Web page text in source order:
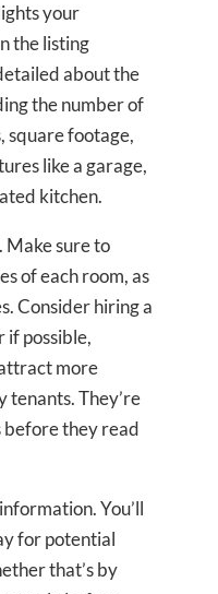
your
the listing
about the
the number of
square footage,
like a garage,
kitchen.
Make sure to
of each room, as
Consider hiring a
if possible,
more
They’re
before they read
You’ll
for potential
that’s by